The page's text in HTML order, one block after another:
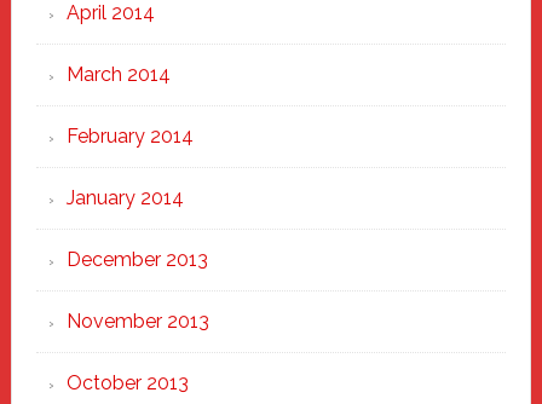
April 2014
March 2014
February 2014
January 2014
December 2013
November 2013
October 2013